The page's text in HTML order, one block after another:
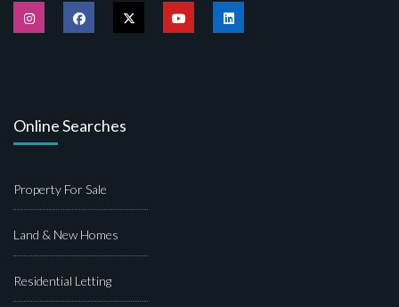
Online Searches
Property For Sale
Land & New Homes
Residential Letting